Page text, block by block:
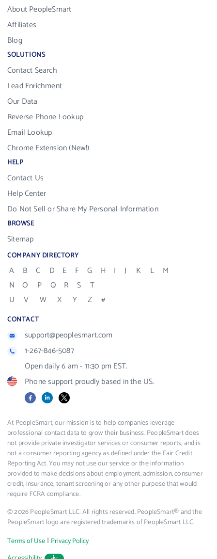
About PeopleSmart
Affiliates
Blog
SOLUTIONS
Contact Search
Lead Enrichment
Our Data
Reverse Phone Lookup
Email Lookup
Chrome Extension (New!)
HELP
Contact Us
Help Center
Do Not Sell or Share My Personal Information
BROWSE
Sitemap
COMPANY DIRECTORY
A B C D E F G H I J K L
M
N
O P Q R S
T
U
V W X Y Z #
CONTACT
support@peoplesmart.com
1-267-846-5087
Open daily 6 am - 11:30 pm EST.
Phone support proudly based in the US.
FacebookLinkedIn
X
At PeopleSmart, our mission is to help companies leverage
professional contact data to grow their business. PeopleSmart does
not provide private investigator services or consumer reports, and is
not a consumer reporting agency as defined under the Fair Credit
Reporting Act. You may not use our service or the information
provided to make decisions about employment, admission, consumer
credit, insurance, tenant screening or any other purpose that would
require FCRA compliance.
© 2026 PeopleSmart LLC. All rights reserved. PeopleSmart® and the
PeopleSmart logo are registered trademarks of PeopleSmart LLC.
Terms of Use | Privacy Policy